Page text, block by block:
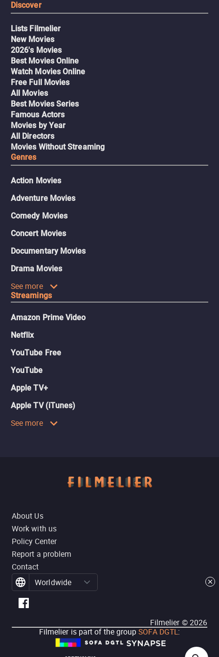
Discover
Lists Filmelier
New Movies
2026's Movies
Best Movies Online
Watch Movies Online
Free Full Movies
All Movies
Best Movies Series
Famous Actors
Movies by Year
All Directors
Movies Without Streaming
Genres
Action Movies
Adventure Movies
Comedy Movies
Concert Movies
Documentary Movies
Drama Movies
See more
Streamings
Amazon Prime Video
Netflix
YouTube Free
YouTube
Apple TV+
Apple TV (iTunes)
See more
About Us
Work with us
Policy Center
Report a problem
Contact
Worldwide
Filmelier ©2026
Filmelier is part of the group SOFA DGTL: